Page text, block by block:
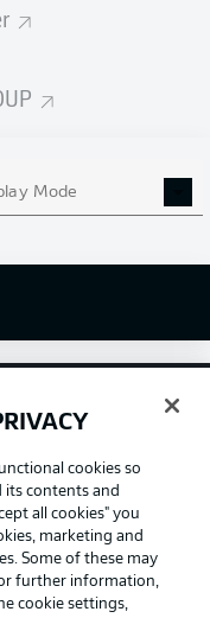
Mode
cookies so
its contents and
all cookies" you
marketing and
Some of these may
further information,
cookie settings,